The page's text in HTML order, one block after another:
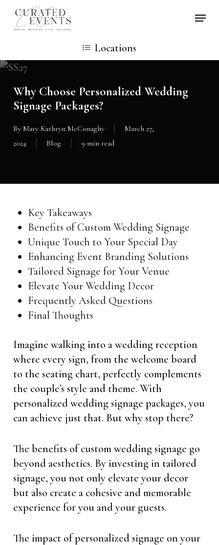
Skip
Locations
Why Choose Personalized Wedding
Signage Packages?
By Mary Kathryn McConaghy
March 27,
2024
Blog 9 min read
Key Takeaways
Benefits of Custom Wedding Signage
Unique Touch to Your Special Day
Enhancing Event Branding Solutions
Tailored Signage for Your Venue
Elevate Your Wedding Decor
Frequently Asked Questions
Final Thoughts
Imagine walking into a wedding reception
where every sign, from the welcome board
to the seating chart, perfectly complements
the couple’s style and theme. With
personalized wedding signage packages, you
can achieve just that. But why stop there?
The benefits of custom wedding signage go
beyond aesthetics. By investing in tailored
signage, you not only elevate your decor
but also create a cohesive and memorable
experience for you and your guests.
The impact of personalized signage on your